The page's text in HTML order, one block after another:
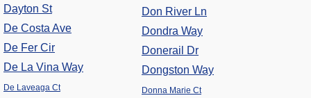
Dayton St
De Costa Ave
De Fer Cir
De La Vina Way
De Laveaga Ct
Don River Ln
Dondra Way
Donerail Dr
Dongston Way
Donna Marie Ct